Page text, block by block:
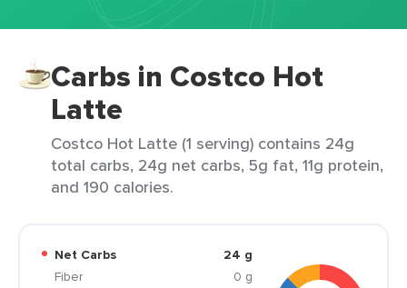
Carbs in Costco Hot
Latte
Costco Hot Latte (1 serving) contains 24g
total carbs, 24g net carbs, 5g fat, 11g protein,
and 190 calories.
Net Carbs
24 g
Fiber
0 g